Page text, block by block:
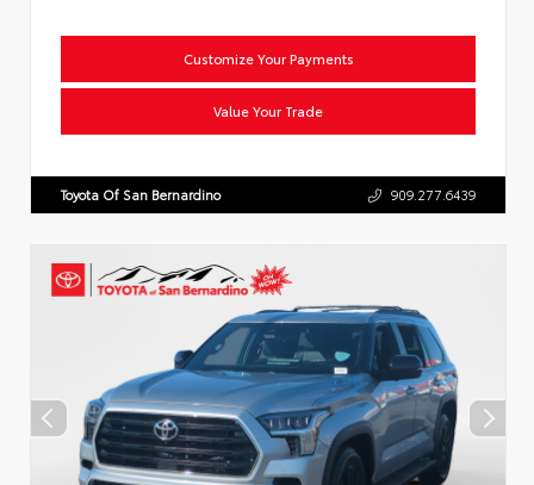
Customize Your Payments
Value Your Trade
Toyota Of San Bernardino 909.277.6439